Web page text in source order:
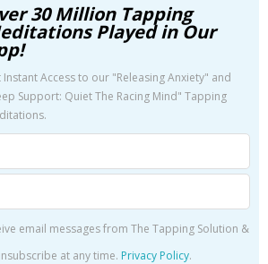
30 Million Tapping
Played in Our
Instant Access to our "Releasing Anxiety" and
Support: Quiet The Racing Mind" Tapping
email messages from The Tapping Solution &
at any time. Privacy Policy.